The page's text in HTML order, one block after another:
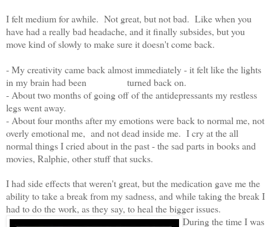
I felt medium for awhile. Not great, but not bad. Like when you
have had a really bad headache, and it finally subsides, but you
move kind of slowly to make sure it doesn't come back.
- My creativity came back almost immediately - it felt like the lights
in my brain had been turned back on.
- About two months of going off of the antidepressants my restless
legs went away.
- About four months after my emotions were back to normal me, not
overly emotional me, and not dead inside me. I cry at the all
normal things I cried about in the past - the sad parts in books and
movies, Ralphie, other stuff that sucks.
I had side effects that weren't great, but the medication gave me the
ability to take a break from my sadness, and while taking the break I
had to do the work, as they say, to heal the bigger issues.
During the time I was